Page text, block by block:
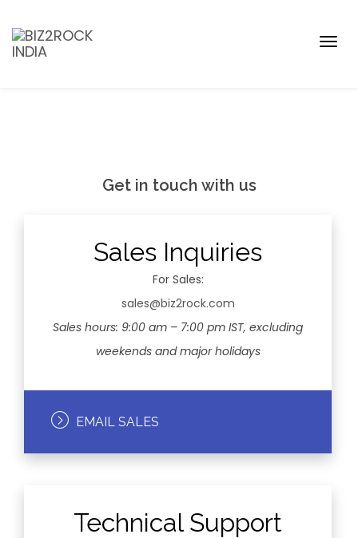
Get in touch with us
Sales Inquiries
For Sales:
sales@biz2rock.com
Sales hours: 9:00 am – 7:00 pm IST, excluding
weekends and major holidays
EMAIL SALES
Technical Support